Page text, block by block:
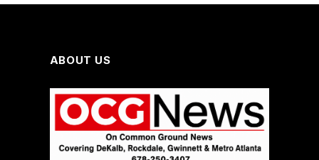
ABOUT US